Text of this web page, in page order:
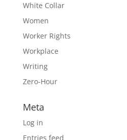
White Collar
Women
Worker Rights
Workplace
Writing
Zero-Hour
Meta
Log in
Entries feed